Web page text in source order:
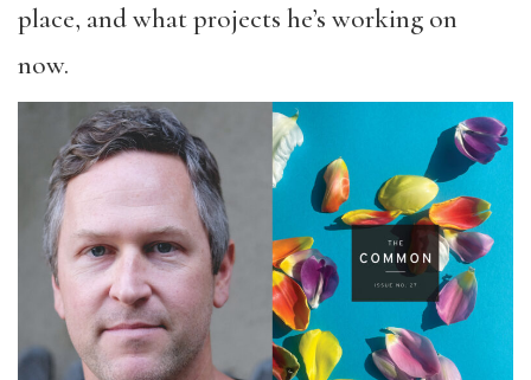
place, and what projects he’s working on
now.